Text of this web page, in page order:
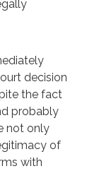
decision
the fact
probably
not only
of
with